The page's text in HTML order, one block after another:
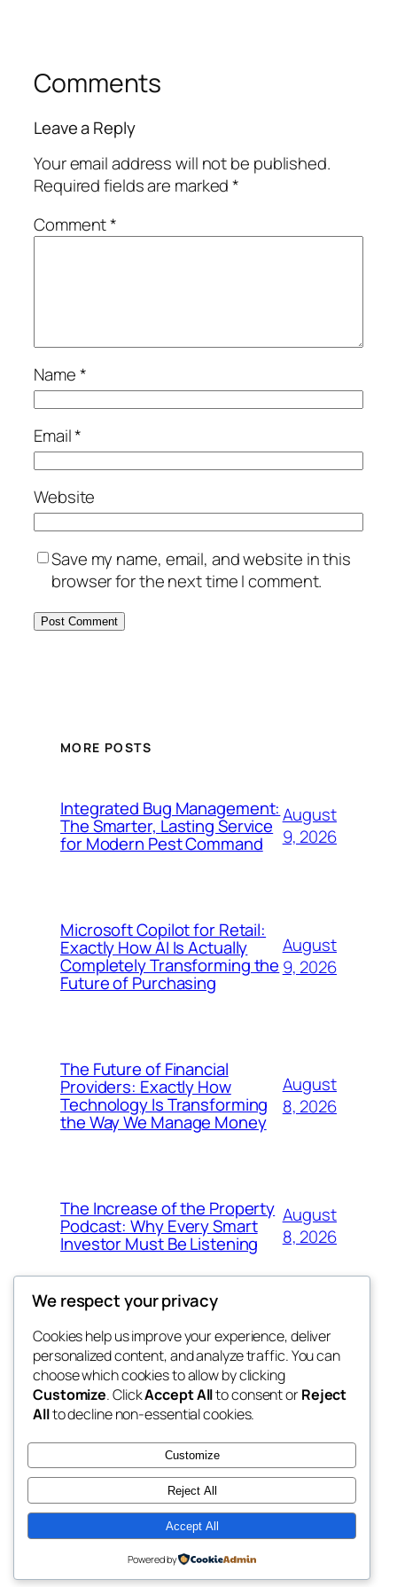
Comments
Leave a Reply
Your email address will not be published.
Required fields are marked*
Comment*
Name*
Email*
Website
Save my name, email, and website in this
browser for the next time I comment.
MORE POSTS
Integrated Bug Management:
The Smarter, Lasting Service
for Modern Pest Command
August
9, 2026
Microsoft Copilot for Retail:
Exactly How AI Is Actually
Completely Transforming the
Future of Purchasing
August
9, 2026
The Future of Financial
Providers: Exactly How
Technology Is Transforming
the Way We Manage Money
August
8, 2026
The Increase of the Property
Podcast: Why Every Smart
Investor Must Be Listening
August
8, 2026
4coder
My WordPress Blog
Blog
About
FAQs
Authors
Events
Patterns
Twenty Twenty-Five Designed withWordPress
We respect your privacy
Cookies help us improve your experience, deliver
personalized content, and analyze traffic. You can
choose which cookies to allow by clicking
Customize. ClickAccept Allto consent orReject
Allto decline non-essential cookies.
Customize
Reject All
Accept All
Powered by